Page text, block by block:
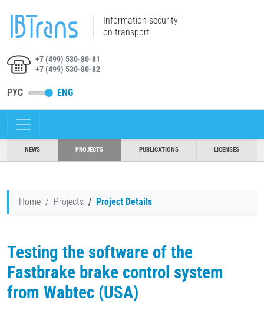
Information security
on transport
+7 (499) 530-80-81
+7 (499) 530-80-82
РУС ENG
NEWS PROJECTS PUBLICATIONS LICENSES
Home Projects Project Details
Testing the software of the
Fastbrake brake control system
from Wabtec (USA)